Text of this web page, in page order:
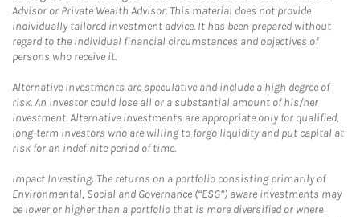
Advisor or Private Wealth Advisor. This material does not provide
individually tailored investment advice. It has been prepared without
regard to the individual financial circumstances and objectives of
persons who receive it.
Alternative Investments are speculative and include a high degree of
risk. An investor could lose all or a substantial amount of his/her
investment. Alternative investments are appropriate only for qualified,
long-term investors who are willing to forgo liquidity and put capital at
risk for an indefinite period of time.
Impact Investing: The returns on a portfolio consisting primarily of
Environmental, Social and Governance (“ESG”) aware investments may
be lower or higher than a portfolio that is more diversified or where